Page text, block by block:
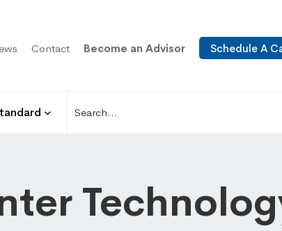
Contact Become an Advisor Schedule A